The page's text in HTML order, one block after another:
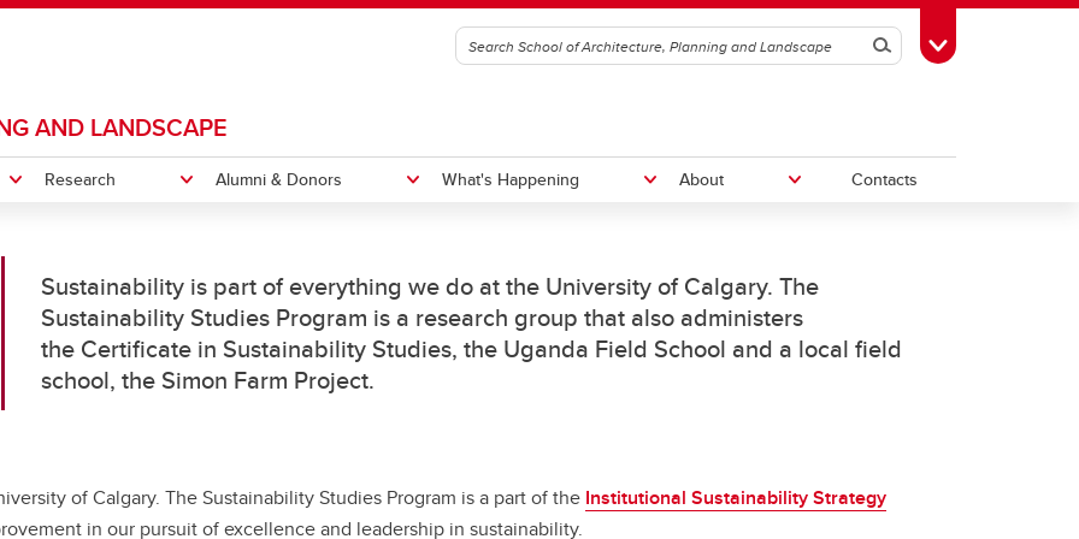
SearchToggle Toolbox
AND LANDSCAPE
Bachelor of Design in City Innovation
Indigenous Pathways Program
of Design in City Innovation
Courses
Research
and Labs Projects
Alumni & Donors
Impact
What's Happening
Camp
News
About
Message
Home
History
Equity, Diversity, Inclusion and
Accessibility
Give to SAPL
Work With Us
Contacts
Sustainability is part of everything we do at the University of Calgary. The
Sustainability Studies Program is a research group that also administers
the Certificate in Sustainability Studies, the Uganda Field School and a local field
school, the Simon Farm Project.
of Calgary. The Sustainability Studies Program is a part of the Institutional Sustainability Strategy
in our pursuit of excellence and leadership in sustainability.